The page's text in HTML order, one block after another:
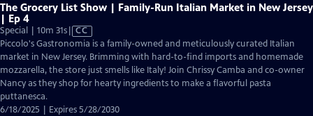
The Grocery List Show | Family-Run Italian Market in New Jersey
| Ep 4
Special | 10m 31sVideo
has
Closed
Captions
CC
Piccolo's Gastronomia is a family-owned and meticulously curated Italian
market in New Jersey. Brimming with hard-to-find imports and homemade
mozzarella, the store just smells like Italy! Join Chrissy Camba and co-owner
Nancy as they shop for hearty ingredients to make a flavorful pasta
puttanesca.
6/18/2025 | Expires 5/28/2030